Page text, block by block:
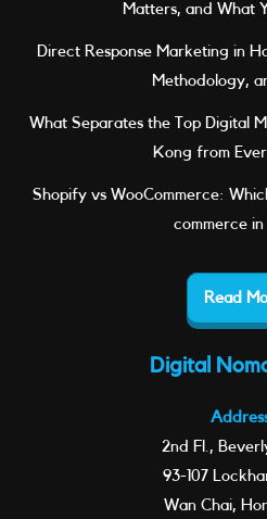
Matters, and What
Direct Response Marketing in
Methodology,
What Separates the Top Digital
Kong from
Shopify vs WooCommerce:
commerce
Read
Digital
2nd Fl.,
93-107
Wan Chai,